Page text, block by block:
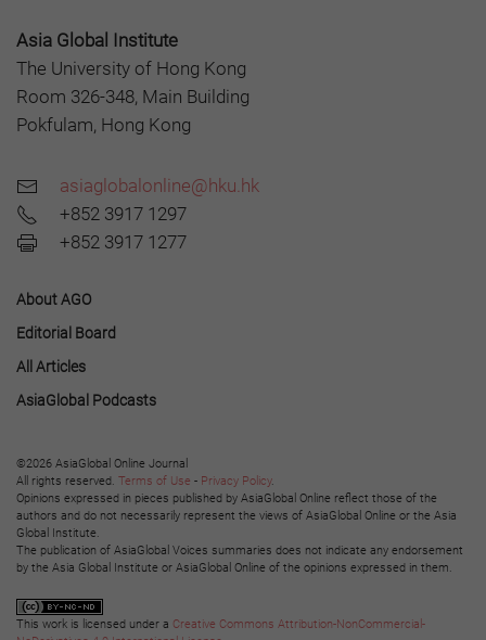
Asia Global Institute
The University of Hong Kong
Room 326-348, Main Building
Pokfulam, Hong Kong
asiaglobalonline@hku.hk
+852 3917 1297
+852 3917 1277
About AGO
Editorial Board
All Articles
AsiaGlobal Podcasts
©2026 AsiaGlobal Online Journal
All rights reserved. Terms of Use - Privacy Policy.
Opinions expressed in pieces published by AsiaGlobal Online reflect those of the
authors and do not necessarily represent the views of AsiaGlobal Online or the Asia
Global Institute.
The publication of AsiaGlobal Voices summaries does not indicate any endorsement
by the Asia Global Institute or AsiaGlobal Online of the opinions expressed in them.
This work is licensed under a Creative Commons Attribution-NonCommercial-